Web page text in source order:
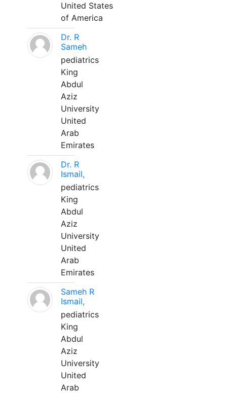
United States
of America
Dr. R
Sameh
pediatrics
King
Abdul
Aziz
University
United
Arab
Emirates
Dr. R
Ismail,
pediatrics
King
Abdul
Aziz
University
United
Arab
Emirates
Sameh R
Ismail,
pediatrics
King
Abdul
Aziz
University
United
Arab